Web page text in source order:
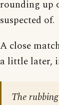
rounding up
suspected of.
A close
a little later,
The